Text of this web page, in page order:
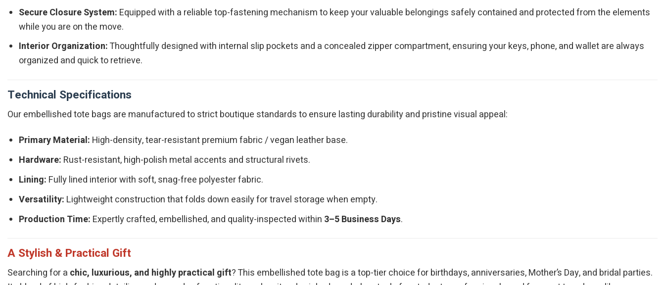
Secure Closure System: Equipped with a reliable top-fastening mechanism to keep your valuable belongings safely contained and protected from the elements
while you are on the move.
Interior Organization:Thoughtfully designed with internal slip pockets and a concealed zipper compartment, ensuring your keys, phone, and wallet are always
organized and quick to retrieve.
Technical Specifications
Our embellished tote bags are manufactured to strict boutique standards to ensure lasting durability and pristine visual appeal:
Primary Material: High-density, tear-resistant premium fabric / vegan leather base.
Hardware: Rust-resistant, high-polish metal accents and structural rivets.
Lining: Fully lined interior with soft, snag-free polyester fabric.
Versatility: Lightweight construction that folds down easily for travel storage when empty.
Production Time: Expertly crafted, embellished, and quality-inspected within 3–5 Business Days.
A Stylish & Practical Gift
Searching for a chic, luxurious, and highly practical gift? This embellished tote bag is a top-tier choice for birthdays, anniversaries, Mother’s Day, and bridal parties.